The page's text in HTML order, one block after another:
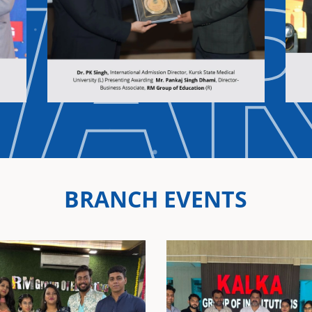
BRANCH EVENTS